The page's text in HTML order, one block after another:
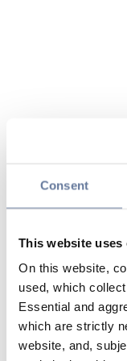
Consent
This website uses
On this website,
used, which
Essential and
which are strictly
website, and,